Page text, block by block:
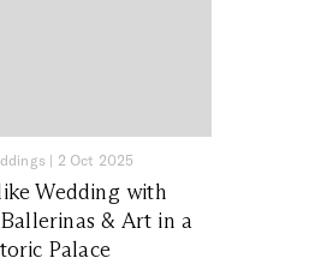
| 2 Oct 2025
Wedding with
& Art in a
Palace